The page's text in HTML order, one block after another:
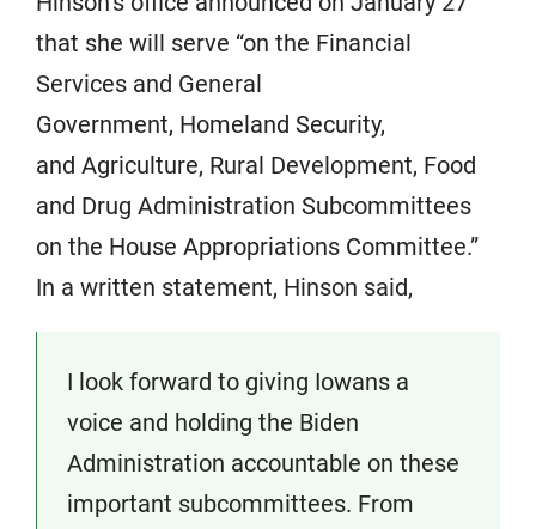
that she will serve “on the Financial
Services and General
Government, Homeland Security,
and Agriculture, Rural Development, Food
and Drug Administration Subcommittees
on the House Appropriations Committee.”
In a written statement, Hinson said,
I look forward to giving Iowans a
voice and holding the Biden
Administration accountable on these
important subcommittees. From